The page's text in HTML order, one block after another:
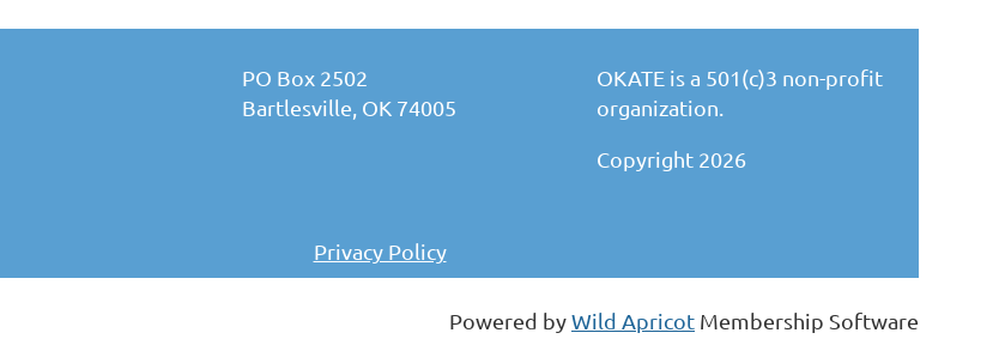
PO Box 2502
Bartlesville, OK 74005
Privacy Policy
OKATE is a 501(c)3 non-profit
organization.
Copyright 2026
Powered byWild Apricot Membership Software